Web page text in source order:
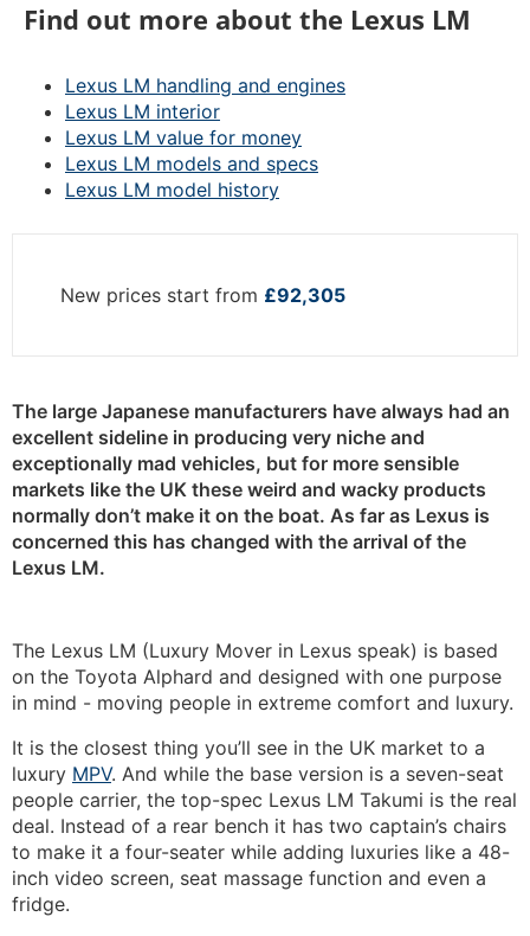
Find out more about the Lexus LM
Lexus LM handling and engines
Lexus LM interior
Lexus LM value for money
Lexus LM models and specs
Lexus LM model history
New prices start from £92,305
The large Japanese manufacturers have always had an
excellent sideline in producing very niche and
exceptionally mad vehicles, but for more sensible
markets like the UK these weird and wacky products
normally don’t make it on the boat. As far as Lexus is
concerned this has changed with the arrival of the
Lexus LM.
The Lexus LM (Luxury Mover in Lexus speak) is based
on the Toyota Alphard and designed with one purpose
in mind - moving people in extreme comfort and luxury.
It is the closest thing you’ll see in the UK market to a
luxury MPV. And while the base version is a seven-seat
people carrier, the top-spec Lexus LM Takumi is the real
deal. Instead of a rear bench it has two captain’s chairs
to make it a four-seater while adding luxuries like a 48-
inch video screen, seat massage function and even a
fridge.